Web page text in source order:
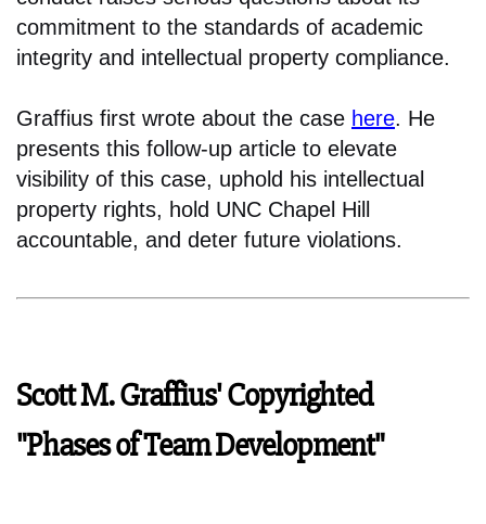
commitment to the standards of academic
integrity and intellectual property compliance.
Graffius first wrote about the case here. He
presents this follow-up article to elevate
visibility of this case, uphold his intellectual
property rights, hold UNC Chapel Hill
accountable, and deter future violations.
Scott M. Graffius' Copyrighted
"Phases of Team Development"